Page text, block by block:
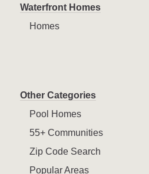
Waterfront Homes
Homes
Other Categories
Pool Homes
55+ Communities
Zip Code Search
Popular Areas